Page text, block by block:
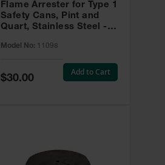
Flame Arrester for Type 1
Safety Cans, Pint and
Quart, Stainless Steel -
Model No: 11098
Special
Price
$30.00
Add to Cart